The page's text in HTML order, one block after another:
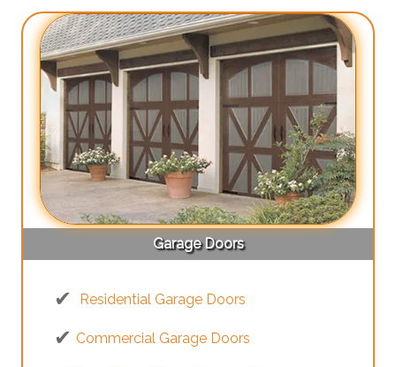
Garage Doors
Residential Garage Doors
Commercial Garage Doors